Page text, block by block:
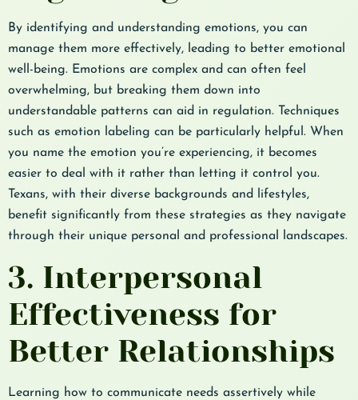
By identifying and understanding emotions, you can
manage them more effectively, leading to better emotional
well-being. Emotions are complex and can often feel
overwhelming, but breaking them down into
understandable patterns can aid in regulation. Techniques
such as emotion labeling can be particularly helpful. When
you name the emotion you’re experiencing, it becomes
easier to deal with it rather than letting it control you.
Texans, with their diverse backgrounds and lifestyles,
benefit significantly from these strategies as they navigate
through their unique personal and professional landscapes.
3. Interpersonal
Effectiveness for
Better Relationships
Learning how to communicate needs assertively while